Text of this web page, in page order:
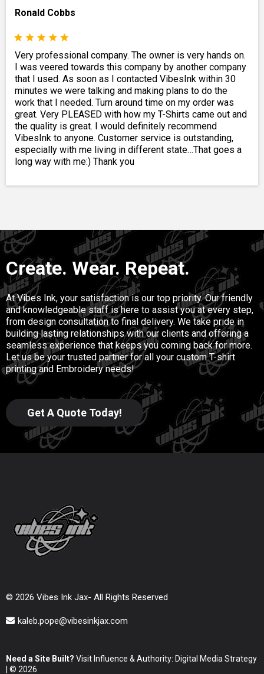
Ronald Cobbs
Very professional company. The owner is very hands on.
I was veered towards this company by another company
that I used. As soon as I contacted VibesInk within 30
minutes we were talking and making plans to do the
work that I needed. Turn around time on my order was
great. Very PLEASED with how my T-Shirts came out and
the quality is great. I would definitely recommend
VibesInk to anyone. Customer service is outstanding,
especially with me living in different state…That goes a
long way with me:) Thank you
Create. Wear. Repeat.
At Vibes Ink, your satisfaction is our top priority. Our friendly
and knowledgeable staff is here to assist you at every step,
from design consultation to final delivery. We take pride in
building lasting relationships with our clients and offering a
seamless experience that keeps you coming back for more.
Let us be your trusted partner for all your custom T-shirt
printing and Embroidery needs!
Get A Quote Today!
© 2026 Vibes Ink Jax- All Rights Reserved
kaleb.pope@vibesinkjax.com
Need a Site Built? Visit Influence & Authority: Digital Media Strategy
| © 2026